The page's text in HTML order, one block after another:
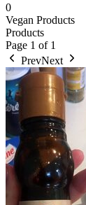
0
Vegan Products
Products
Page 1 of 1
PrevNext